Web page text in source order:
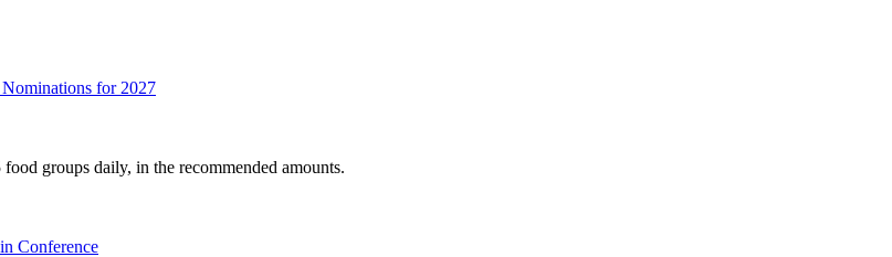
for 2027
groups daily, in the recommended amounts.
Conference